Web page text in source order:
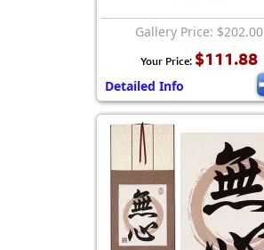
Gallery Price: $202.00
Your Price: $111.88
Detailed Info